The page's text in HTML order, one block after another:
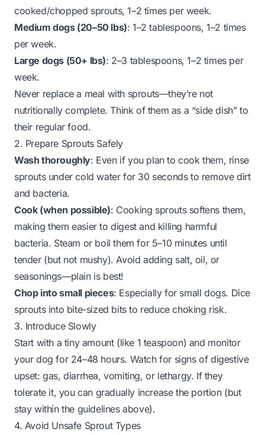
cooked/chopped sprouts, 1–2 times per week.
Medium dogs (20–50 lbs): 1–2 tablespoons, 1–2 times
per week.
Large dogs (50+ lbs): 2–3 tablespoons, 1–2 times per
week.
Never replace a meal with sprouts—they’re not
nutritionally complete. Think of them as a “side dish” to
their regular food.
2. Prepare Sprouts Safely
Wash thoroughly: Even if you plan to cook them, rinse
sprouts under cold water for 30 seconds to remove dirt
and bacteria.
Cook (when possible): Cooking sprouts softens them,
making them easier to digest and killing harmful
bacteria. Steam or boil them for 5–10 minutes until
tender (but not mushy). Avoid adding salt, oil, or
seasonings—plain is best!
Chop into small pieces: Especially for small dogs. Dice
sprouts into bite-sized bits to reduce choking risk.
3. Introduce Slowly
Start with a tiny amount (like 1 teaspoon) and monitor
your dog for 24–48 hours. Watch for signs of digestive
upset: gas, diarrhea, vomiting, or lethargy. If they
tolerate it, you can gradually increase the portion (but
stay within the guidelines above).
4. Avoid Unsafe Sprout Types